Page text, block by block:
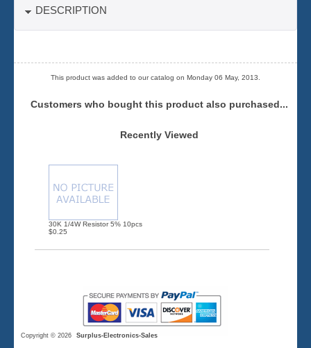
DESCRIPTION
This product was added to our catalog on Monday 06 May, 2013.
Customers who bought this product also purchased...
Recently Viewed
30K 1/4W Resistor 5% 10pcs
$0.25
Copyright © 2026 Surplus-Electronics-Sales